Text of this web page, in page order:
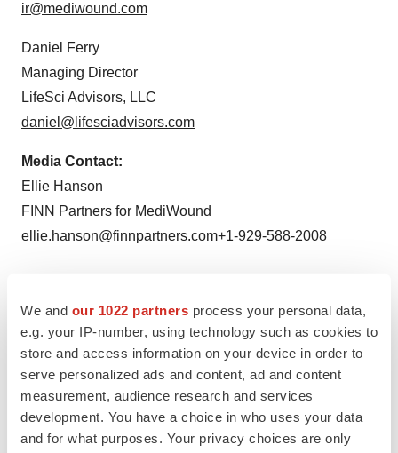
We and our 1022 partners process your personal data,
e.g. your IP-number, using technology such as cookies to
store and access information on your device in order to
serve personalized ads and content, ad and content
measurement, audience research and services
development. You have a choice in who uses your data
and for what purposes. Your privacy choices are only
ir@mediwound.com
Daniel Ferry
Managing Director
LifeSci Advisors, LLC
daniel@lifesciadvisors.com
Media Contact:
Ellie Hanson
FINN Partners for MediWound
ellie.hanson@finnpartners.com+1-929-588-2008
TwitterLinkedInFacebook
EmailPrint
Europe